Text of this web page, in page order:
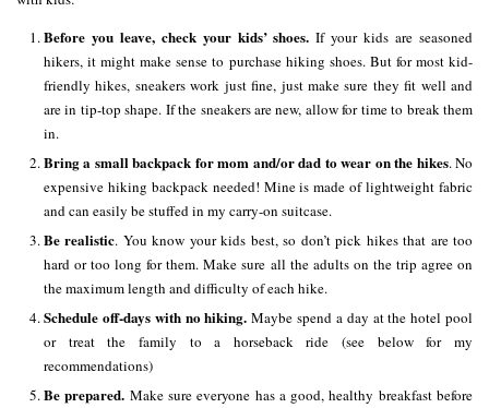
Before you leave, check your kids’ shoes. If your kids are seasoned
hikers, it might make sense to purchase hiking shoes. But for most kid-
friendly hikes, sneakers work just fine, just make sure they fit well and
are in tip-top shape. If the sneakers are new, allow for time to break them
in.
Bring a small backpack for mom and/or dad to wear on the hikes. No
expensive hiking backpack needed! Mine is made of lightweight fabric
and can easily be stuffed in my carry-on suitcase.
Be realistic. You know your kids best, so don’t pick hikes that are too
hard or too long for them. Make sure all the adults on the trip agree on
the maximum length and difficulty of each hike.
Schedule off-days with no hiking. Maybe spend a day at the hotel pool
or treat the family to a horseback ride (see below for my
recommendations)
Be prepared. Make sure everyone has a good, healthy breakfast before